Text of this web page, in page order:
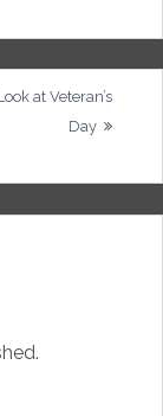
at Veteran’s
Day